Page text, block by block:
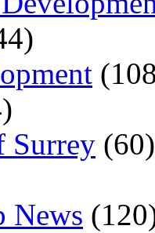
Surrey (60)
News